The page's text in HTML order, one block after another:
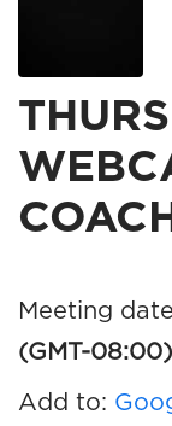
Meeting date
(GMT-08:00)
Add to: